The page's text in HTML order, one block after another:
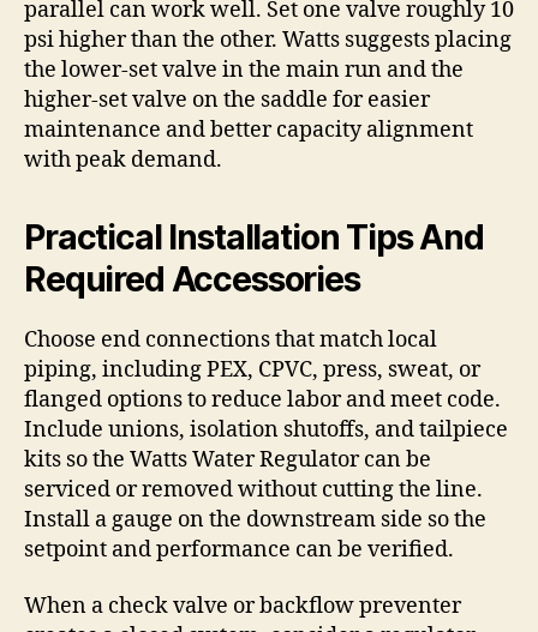
parallel can work well. Set one valve roughly 10
psi higher than the other. Watts suggests placing
the lower-set valve in the main run and the
higher-set valve on the saddle for easier
maintenance and better capacity alignment
with peak demand.
Practical Installation Tips And
Required Accessories
Choose end connections that match local
piping, including PEX, CPVC, press, sweat, or
flanged options to reduce labor and meet code.
Include unions, isolation shutoffs, and tailpiece
kits so the Watts Water Regulator can be
serviced or removed without cutting the line.
Install a gauge on the downstream side so the
setpoint and performance can be verified.
When a check valve or backflow preventer